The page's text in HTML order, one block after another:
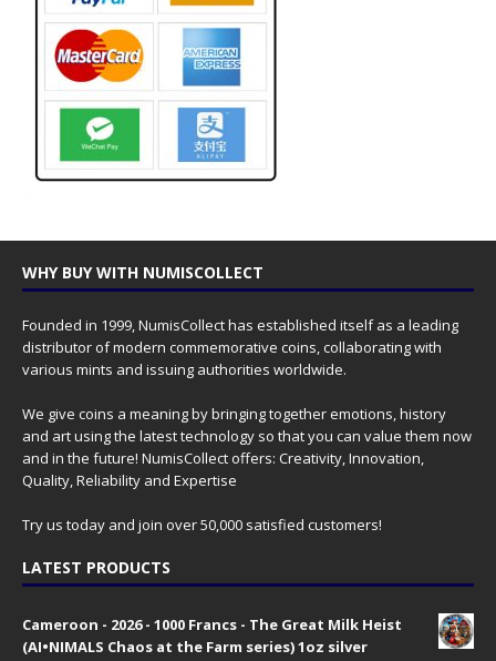
WHY BUY WITH NUMISCOLLECT
Founded in 1999, NumisCollect has established itself as a leading
distributor of modern commemorative coins, collaborating with
various mints and issuing authorities worldwide.
We give coins a meaning by bringing together emotions, history
and art using the latest technology so that you can value them now
and in the future! NumisCollect offers: Creativity, Innovation,
Quality, Reliability and Expertise
Try us today and join over 50,000 satisfied customers!
LATEST PRODUCTS
Cameroon - 2026 - 1000 Francs - The Great Milk Heist
(AI•NIMALS Chaos at the Farm series) 1oz silver